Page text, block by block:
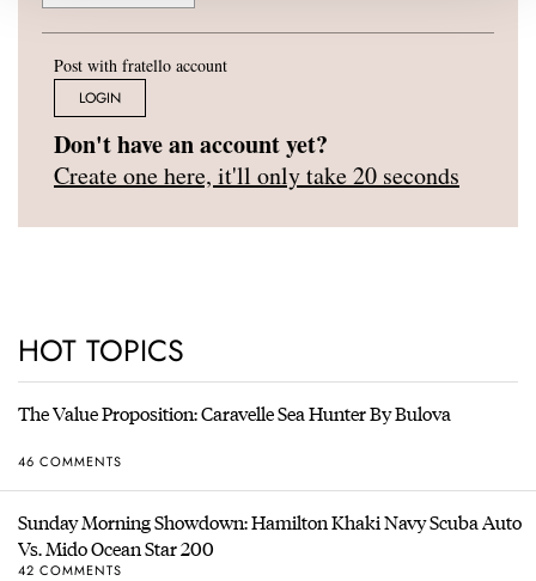
Post with fratello account
LOGIN
Don't have an account yet?
Create one here, it'll only take 20 seconds
HOT TOPICS
The Value Proposition: Caravelle Sea Hunter By Bulova
46 COMMENTS
Sunday Morning Showdown: Hamilton Khaki Navy Scuba Auto
Vs. Mido Ocean Star 200
42 COMMENTS